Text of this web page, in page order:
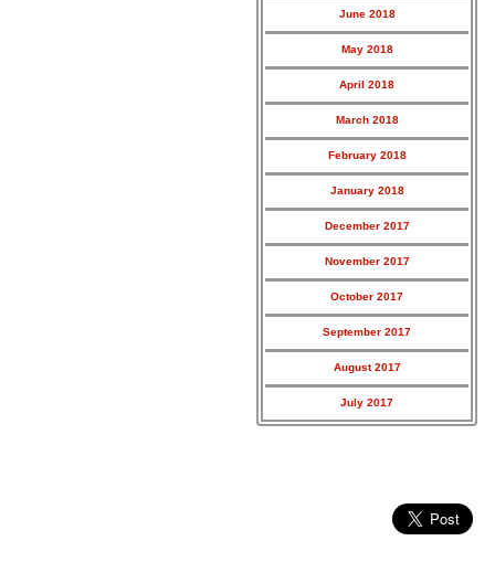
June 2018
May 2018
April 2018
March 2018
February 2018
January 2018
December 2017
November 2017
October 2017
September 2017
August 2017
July 2017